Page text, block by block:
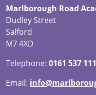
Marlborough Road
Dudley Street
Salford
M7 4XD
Telephone: 0161 537
Email: